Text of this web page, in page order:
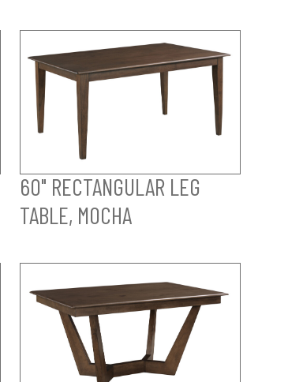
60" RECTANGULAR LEG
TABLE, MOCHA